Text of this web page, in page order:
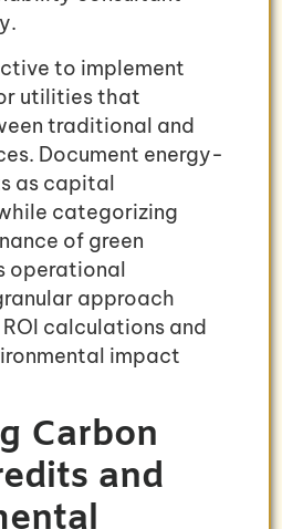
to implement
utilities that
traditional and
Document energy-
as capital
categorizing
of green
operational
approach
calculations and
impact
Carbon
and